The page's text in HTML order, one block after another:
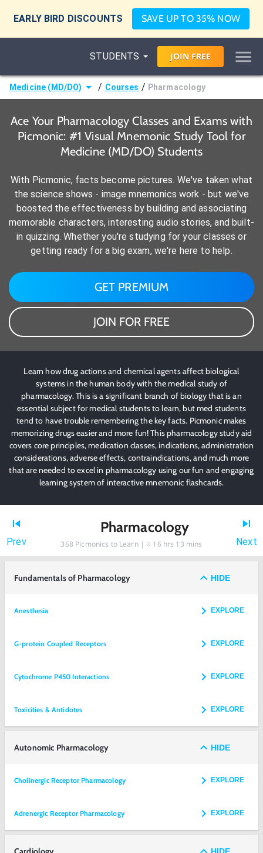
EARLY BIRD DISCOUNTS SAVE UP TO 35% NOW
STUDENTS JOIN FREE
Medicine (MD/DO) / Courses / Pharmacology
Ace Your Pharmacology Classes and Exams with
Picmonic: #1 Visual Mnemonic Study Tool for
Medicine (MD/DO) Students
With Picmonic, facts become pictures. We've taken what
the science shows - image mnemonics work - but we've
boosted the effectiveness by building and associating
memorable characters, interesting audio stories, and built-
in quizzing. Whether you're studying for your classes or
getting ready for a big exam, we're here to help.
GET PREMIUM
JOIN FOR FREE
Learn how drug actions and chemical agents affect biological
systems in the human body with the medical study of
pharmacology. This is a significant branch of biology that is an
essential subject for medical students to learn, but med students
tend to have trouble remembering the key facts. Picmonic makes
memorizing drugs easier and more fun! This pharmacology study aid
covers core principles, medication classes, indications, administration
considerations, adverse effects, contraindications, and much more
that are needed to excel in pharmacology using our fun and engaging
learning system of interactive mnemonic flashcards.
Prev
Pharmacology
368 Picmonics to Learn | 16 hrs 13 mins Next
Fundamentals of Pharmacology HIDE
Anesthesia EXPLORE
G-protein Coupled Receptors EXPLORE
Cytochrome P450 Interactions EXPLORE
Toxicities & Antidotes EXPLORE
Autonomic Pharmacology HIDE
Cholinergic Receptor Pharmacology EXPLORE
Adrenergic Receptor Pharmacology EXPLORE
HIDE